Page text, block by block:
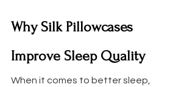
Why Silk Pillowcases
Improve Sleep Quality
When it comes to better sleep,